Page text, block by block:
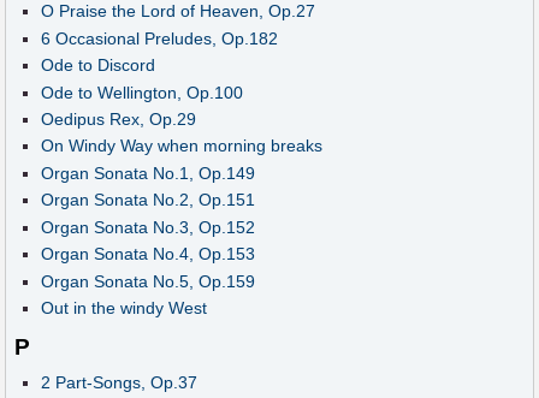
O Praise the Lord of Heaven, Op.27
6 Occasional Preludes, Op.182
Ode to Discord
Ode to Wellington, Op.100
Oedipus Rex, Op.29
On Windy Way when morning breaks
Organ Sonata No.1, Op.149
Organ Sonata No.2, Op.151
Organ Sonata No.3, Op.152
Organ Sonata No.4, Op.153
Organ Sonata No.5, Op.159
Out in the windy West
P
2 Part-Songs, Op.37